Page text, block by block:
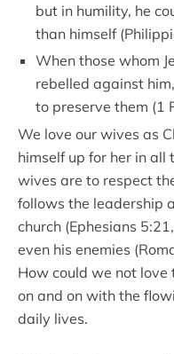
but in humility, he
than himself
When those whom
rebelled against
to preserve them (1
We love our wives as
himself up for her in all
wives are to respect
follows the leadership
church (Ephesians
even his enemies
How could we not love
on and on with the
daily lives.